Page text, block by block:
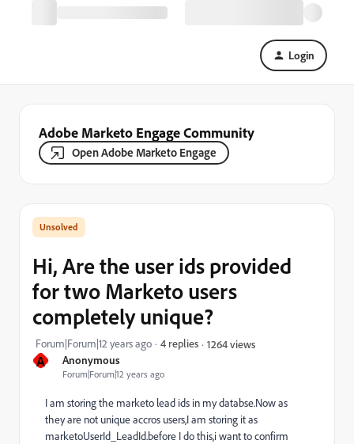
Login
Adobe Marketo Engage Community
Open Adobe Marketo Engage
A Anonymous
Forum|Forum|12 years ago
Hi, Are the user ids provided
for two Marketo users
completely unique?
Forum|Forum|12 years ago 4 replies 1264 views
I am storing the marketo lead ids in my databse.Now as
they are not unique accros users,I am storing it as
marketoUserId_LeadId.before I do this,i want to confirm